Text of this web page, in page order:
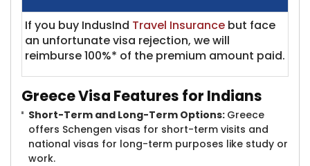
If you buy IndusInd Travel Insurance but face
an unfortunate visa rejection, we will
reimburse 100%* of the premium amount paid.
Greece Visa Feat​​ures for Indians
Short-Term and Long-Term Options: Greece
offers Schengen visas for short-term visits and
national visas for long-term purposes like study or
work.